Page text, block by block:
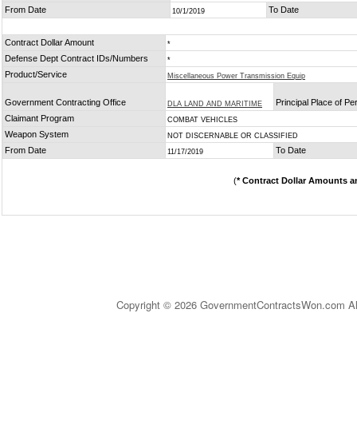
From Date 10/1/2019 To Date
Contract Dollar Amount *
Defense Dept Contract IDs/Numbers *
Product/Service Miscellaneous Power Transmission Equip
Government Contracting Office DLA LAND AND MARITIME
Principal Place of
Claimant Program
COMBAT VEHICLES
Weapon System NOT DISCERNABLE OR CLASSIFIED
From Date 11/17/2019 To Date
(* Contract Dollar Amounts
Copyright © 2026 GovernmentContractsWon.com